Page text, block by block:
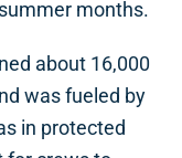
months.
about 16,000
was fueled by
in protected